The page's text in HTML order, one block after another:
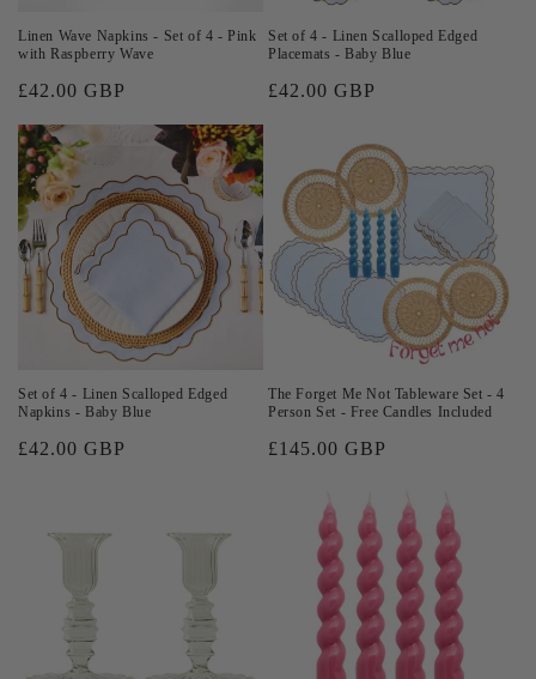
Linen Wave Napkins - Set of 4 - Pink
with Raspberry Wave
Regular
£42.00 GBP
Set of 4 - Linen Scalloped Edged
Placemats - Baby Blue
Regular
£42.00 GBP
Set of 4 - Linen Scalloped Edged
Napkins - Baby Blue
Regular
£42.00 GBP
The Forget Me Not Tableware Set - 4
Person Set - Free Candles Included
Regular
£145.00 GBP